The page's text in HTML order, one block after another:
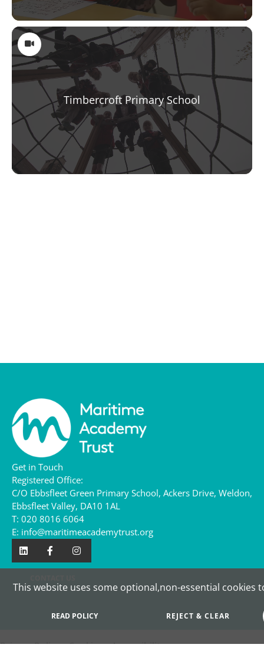
Timbercroft Primary School
Get in Touch
Registered Office:
C/O Ebbsfleet Green Primary School, Ackers Drive, Weldon,
Ebbsfleet Valley, DA10 1AL
T: 020 8016 6064
E: info@maritimeacademytrust.org